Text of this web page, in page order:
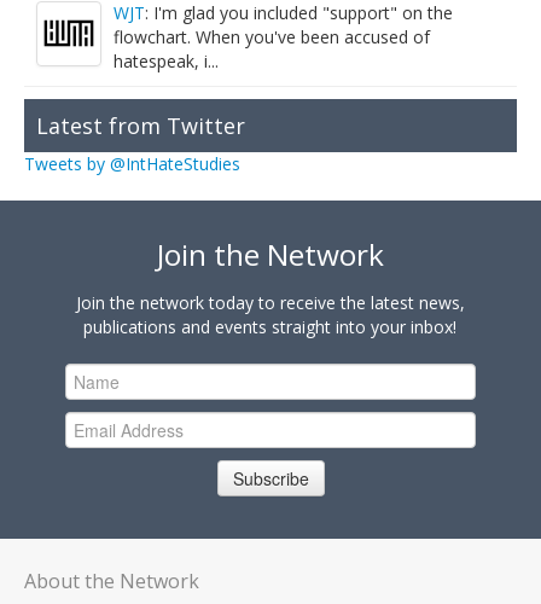
WJT: I'm glad you included "support" on the
flowchart. When you've been accused of
hatespeak, i...
Latest from Twitter
Tweets by @IntHateStudies
Join the Network
Join the network today to receive the latest news,
publications and events straight into your inbox!
Subscribe
About the Network